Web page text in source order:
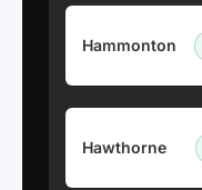
Hammonton
Hawthorne